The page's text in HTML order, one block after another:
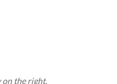
on the right.